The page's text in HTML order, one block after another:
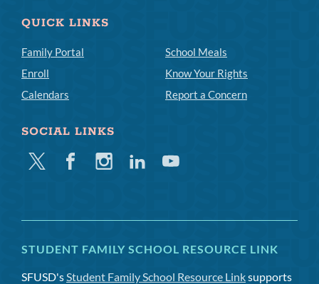
QUICK LINKS
Family Portal
Enroll
Calendars
School Meals
Know Your Rights
Report a Concern
SOCIAL LINKS
Twitter FacebookInstagramLinkedinYoutube
STUDENT FAMILY SCHOOL RESOURCE LINK
SFUSD's Student Family School Resource Linksupports